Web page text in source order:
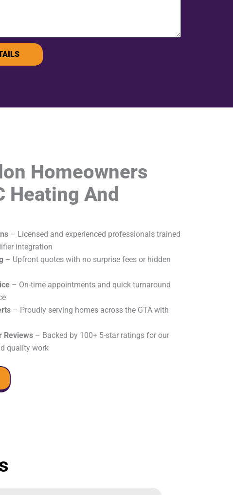
Homeowners
Heating And
– Licensed and experienced professionals trained
integration
– Upfront quotes with no surprise fees or hidden
– On-time appointments and quick turnaround
– Proudly serving homes across the GTA with
Reviews – Backed by 100+ 5-star ratings for our
quality work